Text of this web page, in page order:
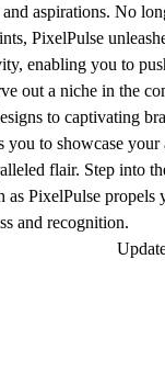
aspirations. No
PixelPulse
enabling you to
out a niche in the
to captivating
you to showcase your
flair. Step into
as PixelPulse propels
and recognition.